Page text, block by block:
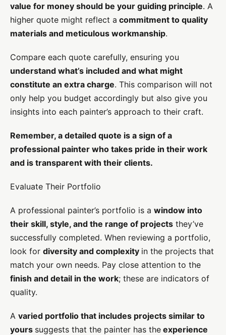
value for money should be your guiding principle. A
higher quote might reflect a commitment to quality
materials and meticulous workmanship.
Compare each quote carefully, ensuring you
understand what’s included and what might
constitute an extra charge. This comparison will not
only help you budget accordingly but also give you
insights into each painter’s approach to their craft.
Remember, a detailed quote is a sign of a
professional painter who takes pride in their work
and is transparent with their clients.
Evaluate Their Portfolio
A professional painter’s portfolio is a window into
their skill, style, and the range of projects they’ve
successfully completed. When reviewing a portfolio,
look for diversity and complexity in the projects that
match your own needs. Pay close attention to the
finish and detail in the work; these are indicators of
quality.
A varied portfolio that includes projects similar to
yours suggests that the painter has the experience